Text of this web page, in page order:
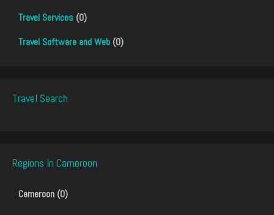
Travel Services (0)
Travel Software and Web (0)
Travel Search
Regions In Cameroon
Cameroon (0)